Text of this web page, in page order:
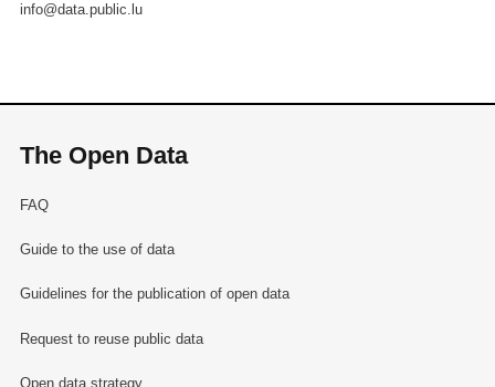
info@data.public.lu
The Open Data
FAQ
Guide to the use of data
Guidelines for the publication of open data
Request to reuse public data
Open data strategy